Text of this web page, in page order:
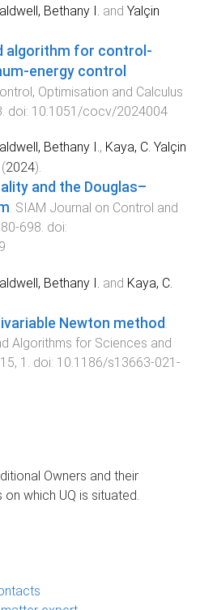
Bethany I. and Yalçin
algorithm for control-
energy control
Optimisation and Calculus
. doi: 10.1051/cocv/2024004
Bethany I., Kaya, C. Yalçin
(2024).
and the Douglas–
. SIAM Journal on Control and
-698. doi:
Bethany I. and Kaya, C.
Newton method.
Algorithms for Sciences and
15, 1 . doi: 10.1186/s13663-021-
Owners and their
which UQ is situated.